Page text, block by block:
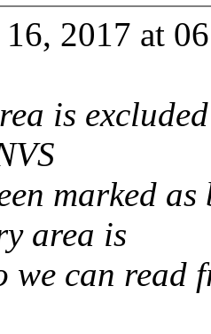
2017 at
is
marked
area is
we can read